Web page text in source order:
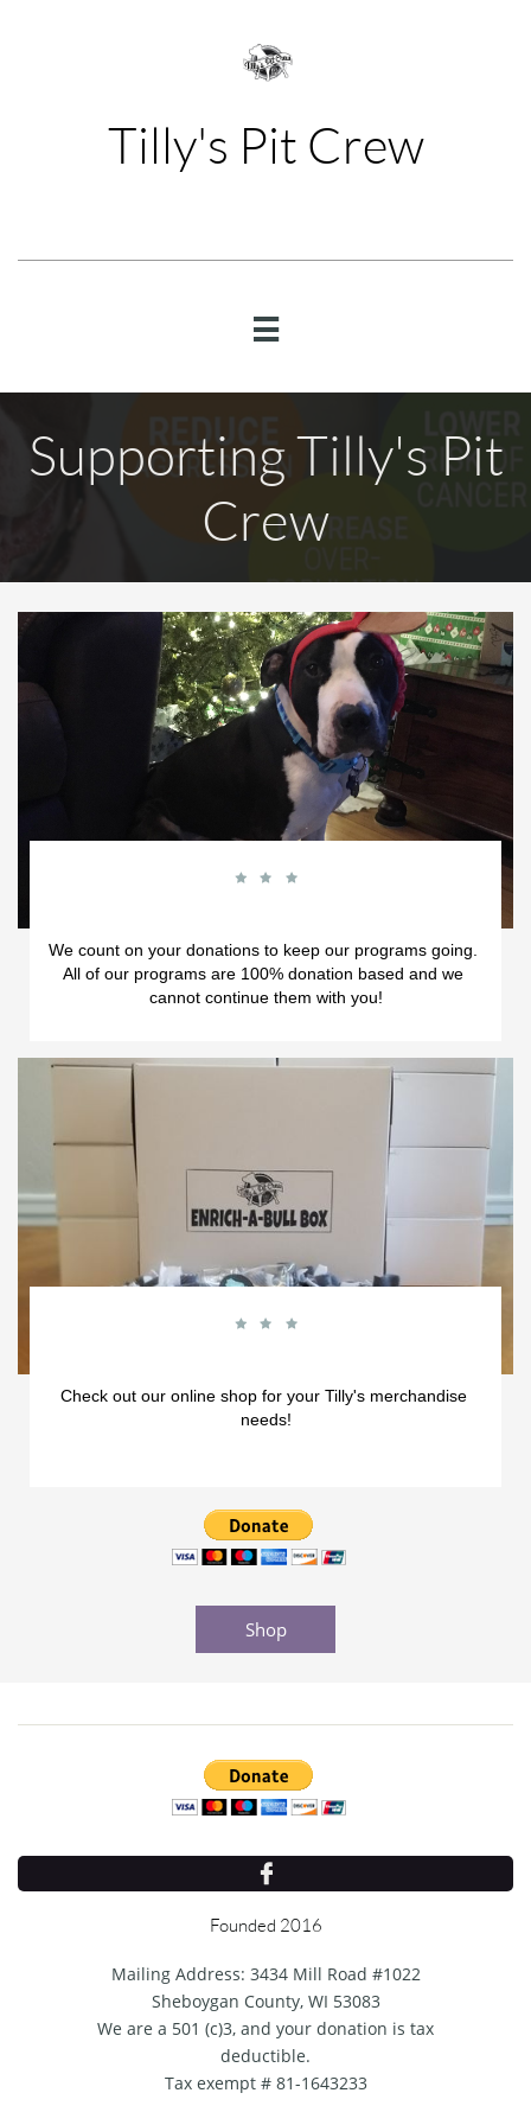
Tilly's Pit Crew

Supporting Tilly's Pit
Crew
We count on your donations to keep our programs going.
All of our programs are 100% donation based and we
cannot continue them with you!



Check out our online shop for your Tilly's merchandise
needs!



Shop

Founded 2016
Mailing Address: 3434 Mill Road #1022
Sheboygan County, WI 53083
We are a 501 (c)3, and your donation is tax
deductible.
Tax exempt # 81-1643233